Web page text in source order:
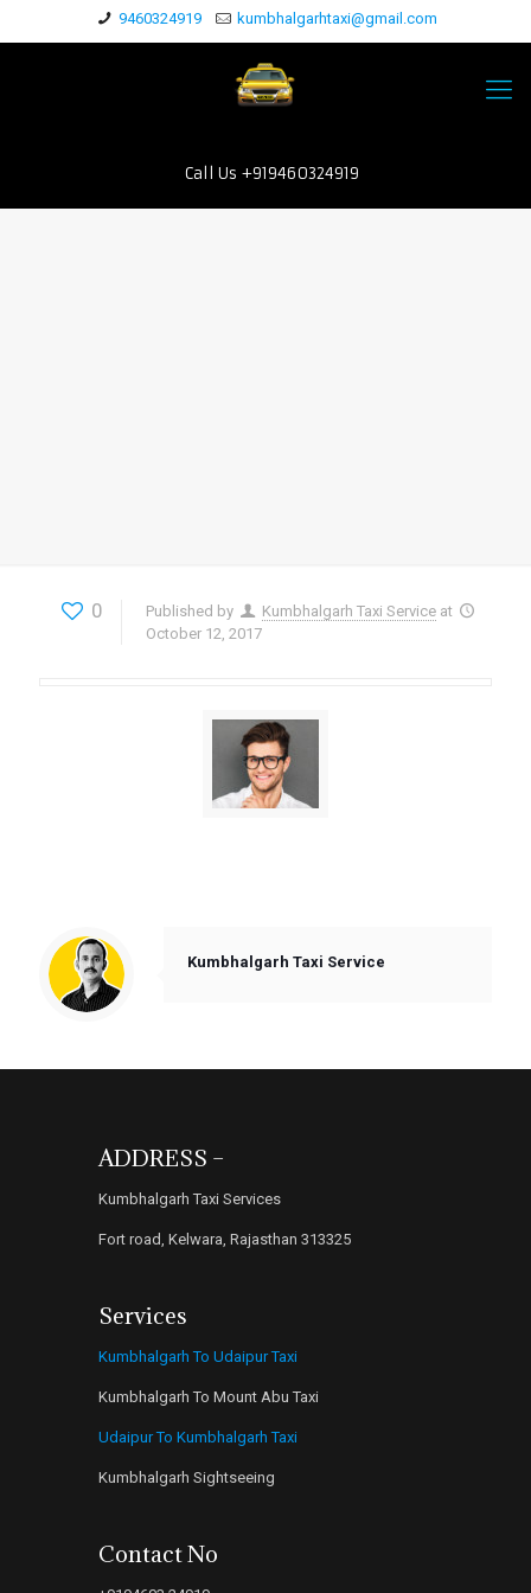
9460324919 kumbhalgarhtaxi@gmail.com
Call Us +919460324919
0 Published by Kumbhalgarh Taxi Service at
October 12, 2017
Kumbhalgarh Taxi Service
ADDRESS –
Kumbhalgarh Taxi Services
Fort road, Kelwara, Rajasthan 313325
Services
Kumbhalgarh To Udaipur Taxi
Kumbhalgarh To Mount Abu Taxi
Udaipur To Kumbhalgarh Taxi
Kumbhalgarh Sightseeing
Contact No